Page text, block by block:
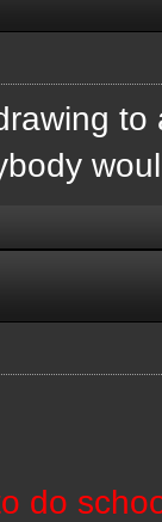
do